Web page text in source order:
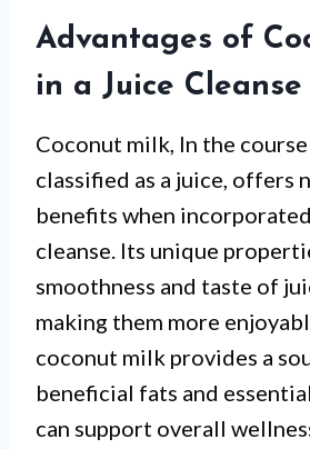
Advantages of
in a Juice Cleanse
Coconut milk, In the
classified as a juice, offers
benefits when
cleanse. Its unique
smoothness and taste of
making them more
coconut milk provides a
beneficial fats and
can support overall